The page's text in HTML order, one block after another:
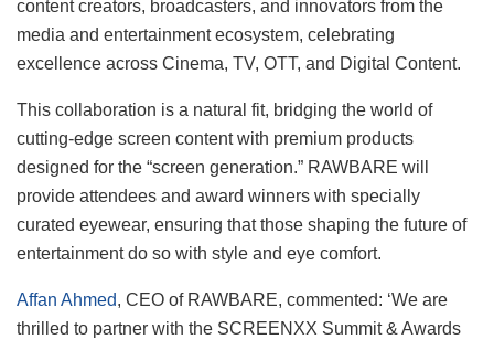
content creators, broadcasters, and innovators from the
media and entertainment ecosystem, celebrating
excellence across Cinema, TV, OTT, and Digital Content.
This collaboration is a natural fit, bridging the world of
cutting-edge screen content with premium products
designed for the “screen generation.” RAWBARE will
provide attendees and award winners with specially
curated eyewear, ensuring that those shaping the future of
entertainment do so with style and eye comfort.
Affan Ahmed, CEO of RAWBARE, commented: ‘We are
thrilled to partner with the SCREENXX Summit & Awards